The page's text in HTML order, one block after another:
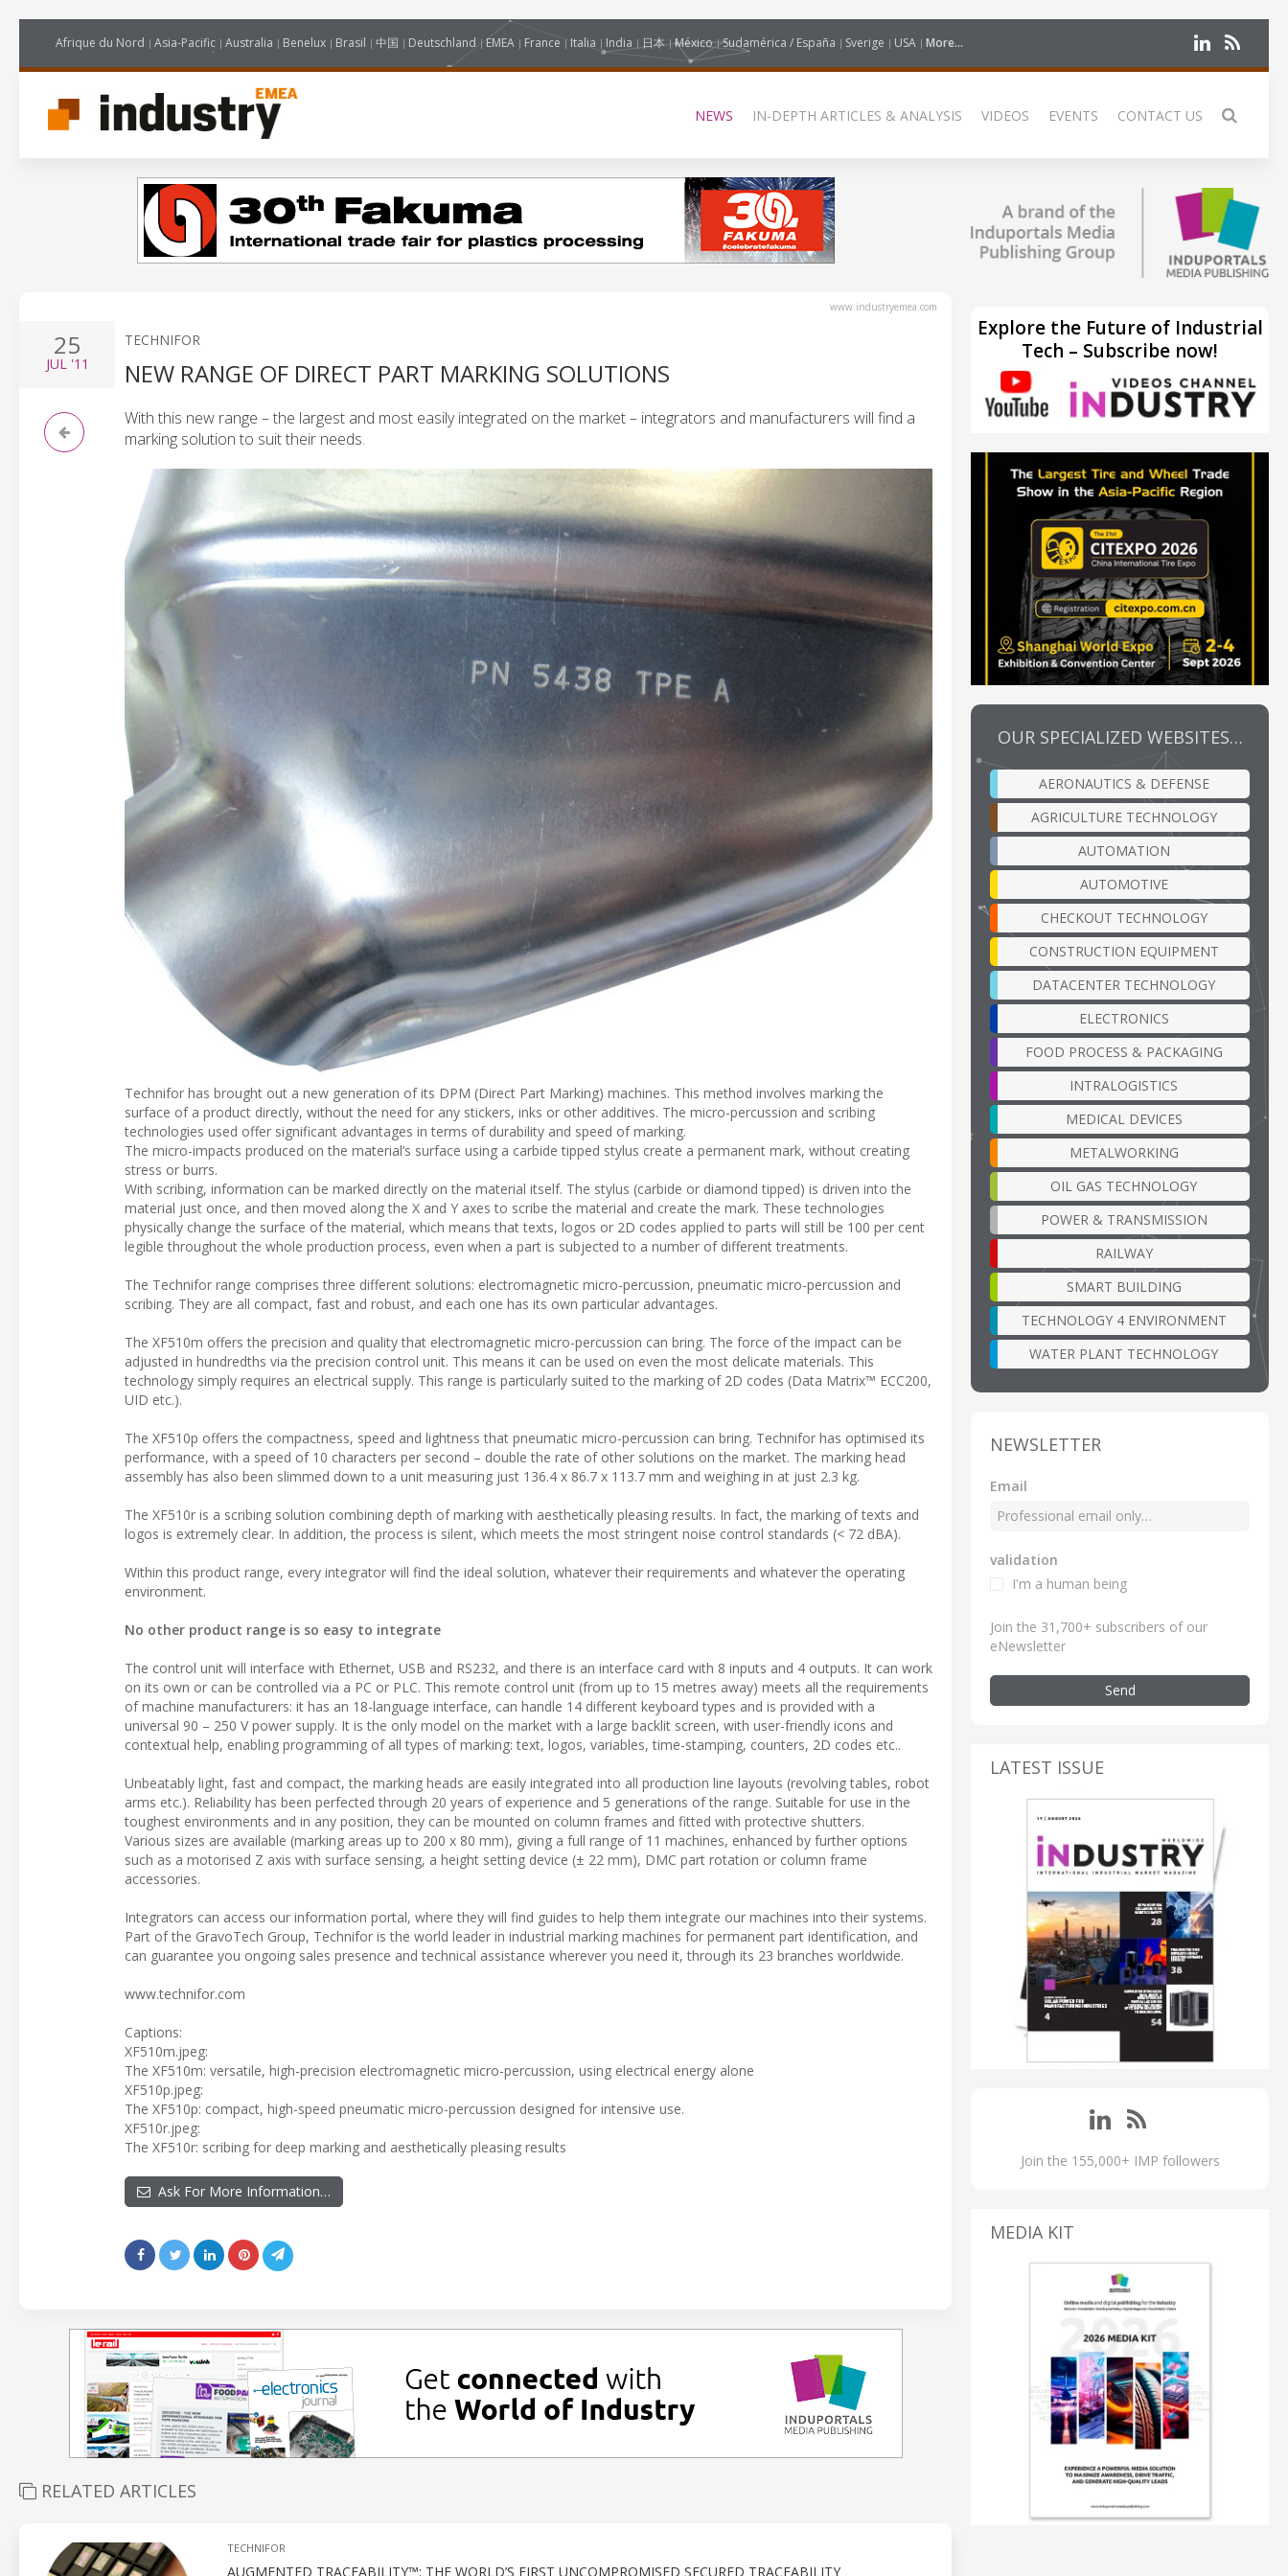
Afrique du Nord Asia-Pacific Australia Benelux Brasil 中国 Deutschland EMEA France Italia India 日本 México Sudamérica / España Sverige USA More...
NEWS IN-DEPTH ARTICLES & ANALYSIS VIDEOS EVENTS CONTACT US
www.industryemea.com
25
JUL'11
TECHNIFOR
NEW RANGE OF DIRECT PART MARKING SOLUTIONS
With this new range – the largest and most easily integrated on the market – integrators and manufacturers will find a
marking solution to suit their needs.
Technifor has brought out a new generation of its DPM (Direct Part Marking) machines. This method involves marking the
surface of a product directly, without the need for any stickers, inks or other additives. The micro-percussion and scribing
technologies used offer significant advantages in terms of durability and speed of marking.
The micro-impacts produced on the material’s surface using a carbide tipped stylus create a permanent mark, without creating
stress or burrs.
With scribing, information can be marked directly on the material itself. The stylus (carbide or diamond tipped) is driven into the
material just once, and then moved along the X and Y axes to scribe the material and create the mark. These technologies
physically change the surface of the material, which means that texts, logos or 2D codes applied to parts will still be 100 per cent
legible throughout the whole production process, even when a part is subjected to a number of different treatments.
The Technifor range comprises three different solutions: electromagnetic micro-percussion, pneumatic micro-percussion and
scribing. They are all compact, fast and robust, and each one has its own particular advantages.
The XF510m offers the precision and quality that electromagnetic micro-percussion can bring. The force of the impact can be
adjusted in hundredths via the precision control unit. This means it can be used on even the most delicate materials. This
technology simply requires an electrical supply. This range is particularly suited to the marking of 2D codes (Data Matrix™ ECC200,
UID etc.).
The XF510p offers the compactness, speed and lightness that pneumatic micro-percussion can bring. Technifor has optimised its
performance, with a speed of 10 characters per second – double the rate of other solutions on the market. The marking head
assembly has also been slimmed down to a unit measuring just 136.4 x 86.7 x 113.7 mm and weighing in at just 2.3 kg.
The XF510r is a scribing solution combining depth of marking with aesthetically pleasing results. In fact, the marking of texts and
logos is extremely clear. In addition, the process is silent, which meets the most stringent noise control standards (< 72 dBA).
Within this product range, every integrator will find the ideal solution, whatever their requirements and whatever the operating
environment.
No other product range is so easy to integrate
The control unit will interface with Ethernet, USB and RS232, and there is an interface card with 8 inputs and 4 outputs. It can work
on its own or can be controlled via a PC or PLC. This remote control unit (from up to 15 metres away) meets all the requirements
of machine manufacturers: it has an 18-language interface, can handle 14 different keyboard types and is provided with a
universal 90 – 250 V power supply. It is the only model on the market with a large backlit screen, with user-friendly icons and
contextual help, enabling programming of all types of marking: text, logos, variables, time-stamping, counters, 2D codes etc..
Unbeatably light, fast and compact, the marking heads are easily integrated into all production line layouts (revolving tables, robot
arms etc.). Reliability has been perfected through 20 years of experience and 5 generations of the range. Suitable for use in the
toughest environments and in any position, they can be mounted on column frames and fitted with protective shutters.
Various sizes are available (marking areas up to 200 x 80 mm), giving a full range of 11 machines, enhanced by further options
such as a motorised Z axis with surface sensing, a height setting device (± 22 mm), DMC part rotation or column frame
accessories.
Integrators can access our information portal, where they will find guides to help them integrate our machines into their systems.
Part of the GravoTech Group, Technifor is the world leader in industrial marking machines for permanent part identification, and
can guarantee you ongoing sales presence and technical assistance wherever you need it, through its 23 branches worldwide.
www.technifor.com
Captions:
XF510m.jpeg:
The XF510m: versatile, high-precision electromagnetic micro-percussion, using electrical energy alone
XF510p.jpeg:
The XF510p: compact, high-speed pneumatic micro-percussion designed for intensive use.
XF510r.jpeg:
The XF510r: scribing for deep marking and aesthetically pleasing results
Ask For More Information…
RELATED ARTICLES
TECHNIFOR
AUGMENTED TRACEABILITY™: THE WORLD’S FIRST UNCOMPROMISED SECURED TRACEABILITY
Explore the Future of Industrial
Tech – Subscribe now!
OUR SPECIALIZED WEBSITES…
AERONAUTICS & DEFENSE
AGRICULTURE TECHNOLOGY
AUTOMATION
AUTOMOTIVE
CHECKOUT TECHNOLOGY
CONSTRUCTION EQUIPMENT
DATACENTER TECHNOLOGY
ELECTRONICS
FOOD PROCESS & PACKAGING
INTRALOGISTICS
MEDICAL DEVICES
METALWORKING
OIL GAS TECHNOLOGY
POWER & TRANSMISSION
RAILWAY
SMART BUILDING
TECHNOLOGY 4 ENVIRONMENT
WATER PLANT TECHNOLOGY
NEWSLETTER
Email
validation
I'm a human being
Join the 31,700+ subscribers of our
eNewsletter
Send
LATEST ISSUE
Join the 155,000+ IMP followers
MEDIA KIT